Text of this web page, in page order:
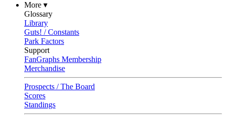
More ▾
Glossary
Library
Guts! / Constants
Park Factors
Support
FanGraphs Membership
Merchandise
Prospects / The Board
Scores
Standings